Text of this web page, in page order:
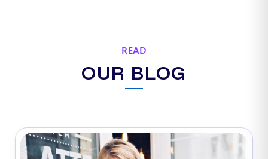
READ
OUR BLOG